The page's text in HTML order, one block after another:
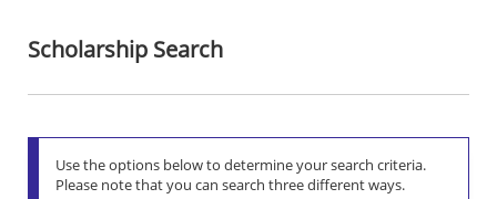
Scholarship Search
Use the options below to determine your search criteria.
Please note that you can search three different ways.